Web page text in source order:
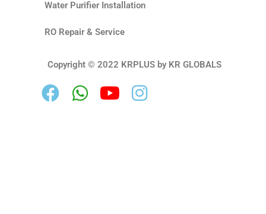
Water Purifier Installation
RO Repair & Service
Copyright © 2022 KRPLUS by KR GLOBALS